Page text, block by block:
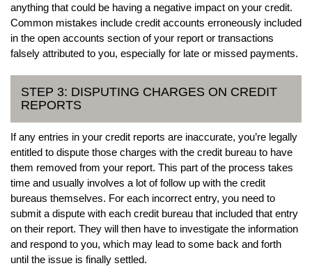
anything that could be having a negative impact on your credit.
Common mistakes include credit accounts erroneously included
in the open accounts section of your report or transactions
falsely attributed to you, especially for late or missed payments.
STEP 3: DISPUTING CHARGES ON CREDIT
REPORTS
If any entries in your credit reports are inaccurate, you’re legally
entitled to dispute those charges with the credit bureau to have
them removed from your report. This part of the process takes
time and usually involves a lot of follow up with the credit
bureaus themselves. For each incorrect entry, you need to
submit a dispute with each credit bureau that included that entry
on their report. They will then have to investigate the information
and respond to you, which may lead to some back and forth
until the issue is finally settled.